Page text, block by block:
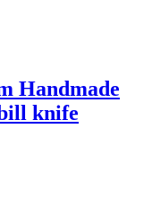
Handmade
knife